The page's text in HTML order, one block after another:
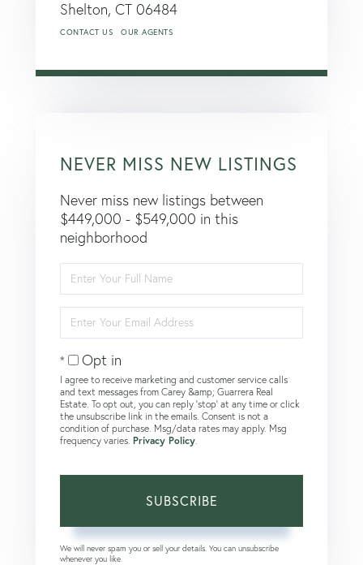
Shelton, CT 06484
CONTACT US OUR AGENTS
NEVER MISS NEW LISTINGS
Never miss new listings between
$449,000 - $549,000 in this
neighborhood
Full
Name
Your
Email
Opt in
I agree to receive marketing and customer service calls
and text messages from Carey &amp; Guarrera Real
Estate. To opt out, you can reply 'stop' at any time or click
the unsubscribe link in the emails. Consent is not a
condition of purchase. Msg/data rates may apply. Msg
frequency varies. Privacy Policy
SUBSCRIBE
We will never spam you or sell your details. You can unsubscribe
whenever you like.